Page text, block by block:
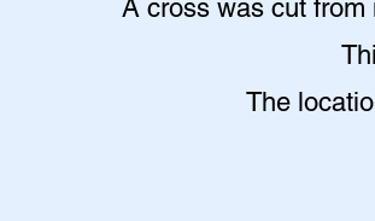
A cross was cut
The